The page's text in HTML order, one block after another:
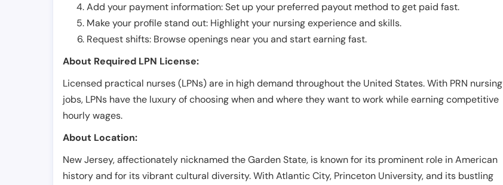
Add your payment information: Set up your preferred payout method to get paid fast.
Make your profile stand out: Highlight your nursing experience and skills.
Request shifts: Browse openings near you and start earning fast.
About Required LPN License:
Licensed practical nurses (LPNs) are in high demand throughout the United States. With PRN nursing
jobs, LPNs have the luxury of choosing when and where they want to work while earning competitive
hourly wages.
About Location:
New Jersey, affectionately nicknamed the Garden State, is known for its prominent role in American
history and for its vibrant cultural diversity. With Atlantic City, Princeton University, and its bustling